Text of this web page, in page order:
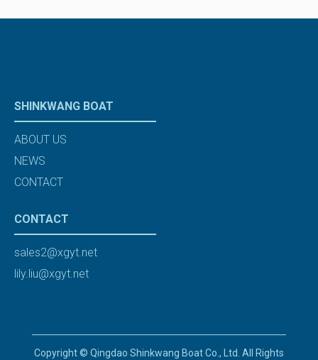
SHINKWANG BOAT
ABOUT US
NEWS
CONTACT
CONTACT
sales2@xgyt.net
lily.liu@xgyt.net
Copyright © Qingdao Shinkwang Boat Co., Ltd. All Rights